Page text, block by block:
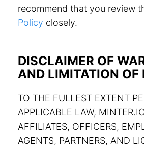
recommend that you review
Policy closely.
DISCLAIMER OF
AND LIMITATION OF
TO THE FULLEST EXTENT
APPLICABLE LAW,
AFFILIATES, OFFICERS,
AGENTS, PARTNERS, AND